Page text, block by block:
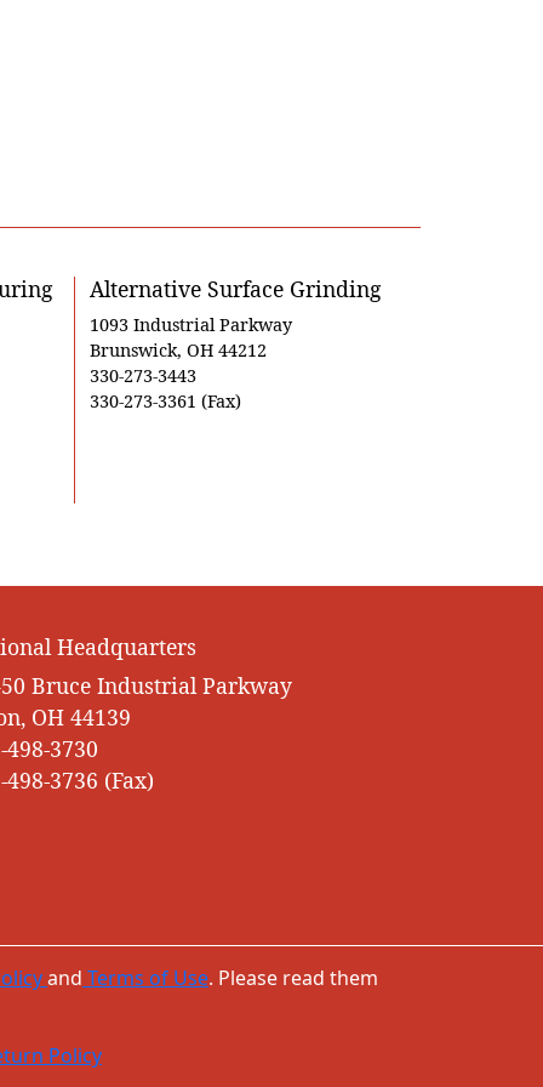
Alternative Surface Grinding
1093 Industrial Parkway
Brunswick, OH 44212
330-273-3443
330-273-3361 (Fax)
Headquarters
Bruce Industrial Parkway
OH 44139
498-3730
498-3736 (Fax)
and Terms of Use. Please read them
Policy